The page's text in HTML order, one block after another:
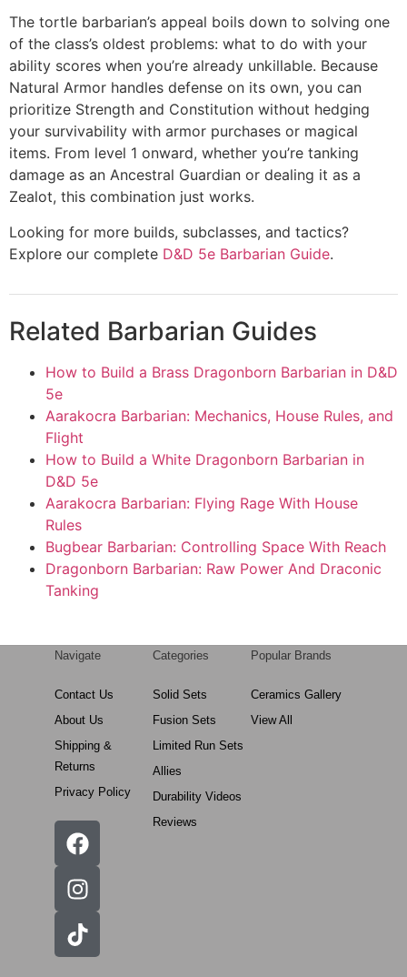
The tortle barbarian’s appeal boils down to solving one
of the class’s oldest problems: what to do with your
ability scores when you’re already unkillable. Because
Natural Armor handles defense on its own, you can
prioritize Strength and Constitution without hedging
your survivability with armor purchases or magical
items. From level 1 onward, whether you’re tanking
damage as an Ancestral Guardian or dealing it as a
Zealot, this combination just works.
Looking for more builds, subclasses, and tactics?
Explore our complete D&D 5e Barbarian Guide.
Related Barbarian Guides
How to Build a Brass Dragonborn Barbarian in D&D
5e
Aarakocra Barbarian: Mechanics, House Rules, and
Flight
How to Build a White Dragonborn Barbarian in
D&D 5e
Aarakocra Barbarian: Flying Rage With House
Rules
Bugbear Barbarian: Controlling Space With Reach
Dragonborn Barbarian: Raw Power And Draconic
Tanking
Navigate
Contact Us
About Us
Shipping &
Returns
Privacy Policy
Categories
Solid Sets
Fusion Sets
Limited Run Sets
Allies
Durability Videos
Reviews
Popular Brands
Ceramics Gallery
View All